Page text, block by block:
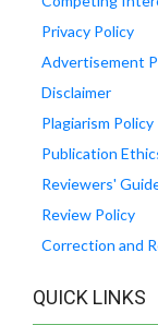
Privacy Policy
Advertisement
Disclaimer
Plagiarism Policy
Publication
Reviewers'
Review Policy
Correction and
QUICK LINKS